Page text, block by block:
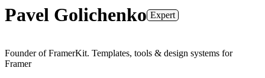
Pavel Golichenko Expert
Founder of FramerKit. Templates, tools & design systems for
Framer